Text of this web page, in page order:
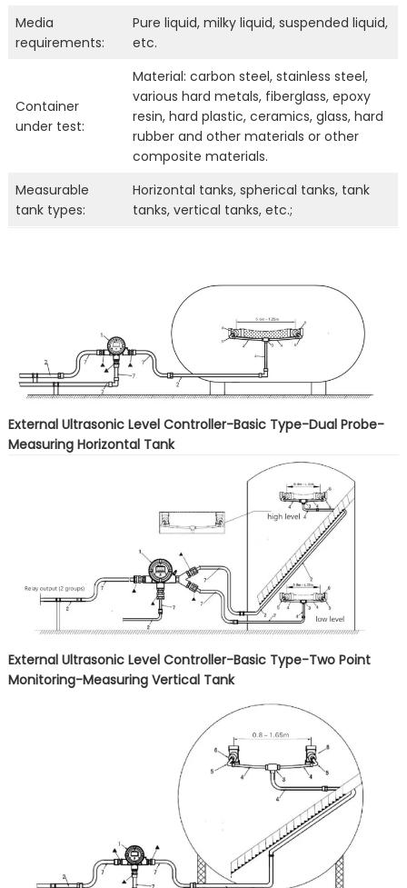
Media
requirements:
Pure liquid, milky liquid, suspended liquid,
etc.
Container
under test:
Material: carbon steel, stainless steel,
various hard metals, fiberglass, epoxy
resin, hard plastic, ceramics, glass, hard
rubber and other materials or other
composite materials.
Measurable
tank types:
Horizontal tanks, spherical tanks, tank
tanks, vertical tanks, etc.;
External Ultrasonic Level Controller-Basic Type-Dual Probe-
Measuring Horizontal Tank
External Ultrasonic Level Controller-Basic Type-Two Point
Monitoring-Measuring Vertical Tank